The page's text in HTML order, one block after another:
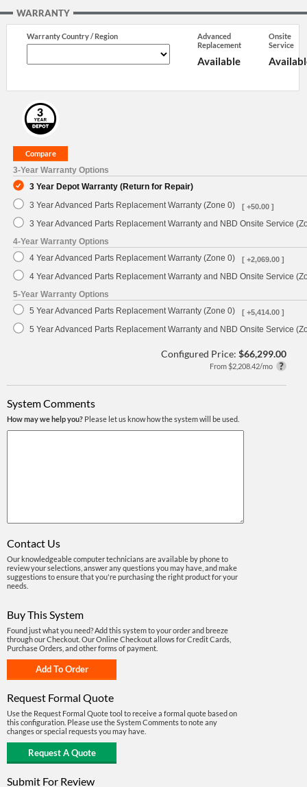
WARRANTY
Warranty Country / Region
Advanced
Replacement
Available
Onsite
Service
3-Year Warranty Options
3 Year Depot Warranty (Return for Repair)
3 Year Advanced Parts Replacement Warranty (Zone 0)
[ +50.00 ]
3 Year Advanced Parts Replacement Warranty and NBD Onsite Service
4-Year Warranty Options
4 Year Advanced Parts Replacement Warranty (Zone 0)
[ +2,069.00 ]
4 Year Advanced Parts Replacement Warranty and NBD Onsite Service
5-Year Warranty Options
5 Year Advanced Parts Replacement Warranty (Zone 0)
[ +5,414.00 ]
5 Year Advanced Parts Replacement Warranty and NBD Onsite Service
Configured Price: $66,299.00
From $2,208.42/mo
System Comments
How may we help you? Please let us know how the system will be used.
Contact Us
Our knowledgeable computer technicians are available by phone to
review your selections, answer any questions you may have, and make
suggestions to ensure that you're purchasing the right product for your
needs.
Buy This System
Found just what you need? Add this system to your order and breeze
through our Checkout. Our Online Checkout allows for Credit Cards,
Purchase Orders, and other forms of payment.
Request Formal Quote
Use the Request Formal Quote tool to receive a formal quote based on
this configuration. Please use the System Comments to note any
changes or special requests you may have.
Submit For Review